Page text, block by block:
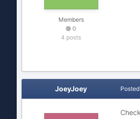
Members
0
4 posts
JoeyJoey Posted